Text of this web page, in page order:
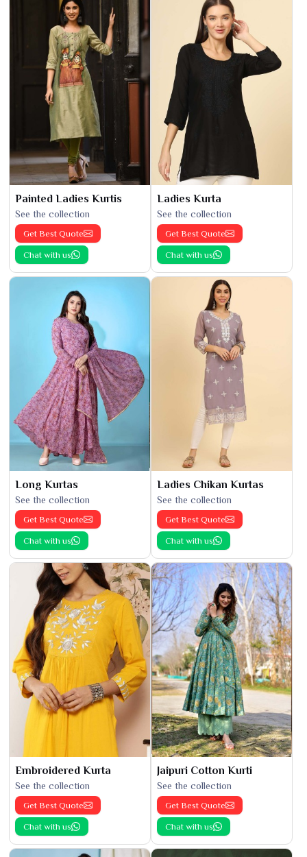
Painted Ladies Kurtis
See the collection
Get Best Quote
Chat with us
Ladies Kurta
See the collection
Get Best Quote
Chat with us
Long Kurtas
See the collection
Get Best Quote
Chat with us
Ladies Chikan Kurtas
See the collection
Get Best Quote
Chat with us
Embroidered Kurta
See the collection
Get Best Quote
Chat with us
Jaipuri Cotton Kurti
See the collection
Get Best Quote
Chat with us